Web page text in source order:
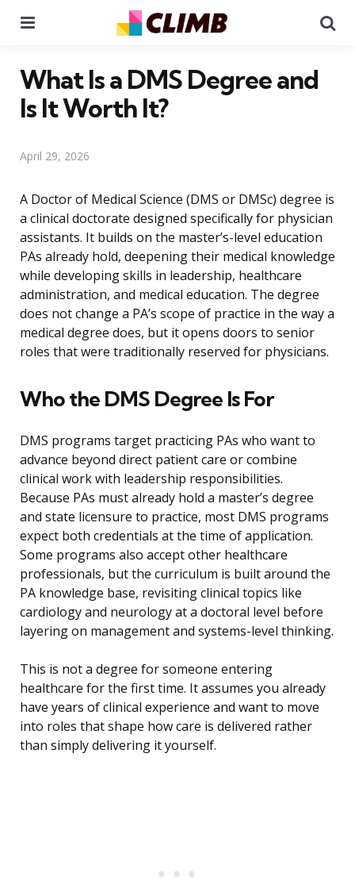
What Is a DMS Degree and
Is It Worth It?
April 29, 2026
A Doctor of Medical Science (DMS or DMSc) degree is
a clinical doctorate designed specifically for physician
assistants. It builds on the master’s-level education
PAs already hold, deepening their medical knowledge
while developing skills in leadership, healthcare
administration, and medical education. The degree
does not change a PA’s scope of practice in the way a
medical degree does, but it opens doors to senior
roles that were traditionally reserved for physicians.
Who the DMS Degree Is For
DMS programs target practicing PAs who want to
advance beyond direct patient care or combine
clinical work with leadership responsibilities.
Because PAs must already hold a master’s degree
and state licensure to practice, most DMS programs
expect both credentials at the time of application.
Some programs also accept other healthcare
professionals, but the curriculum is built around the
PA knowledge base, revisiting clinical topics like
cardiology and neurology at a doctoral level before
layering on management and systems-level thinking.
This is not a degree for someone entering
healthcare for the first time. It assumes you already
have years of clinical experience and want to move
into roles that shape how care is delivered rather
than simply delivering it yourself.